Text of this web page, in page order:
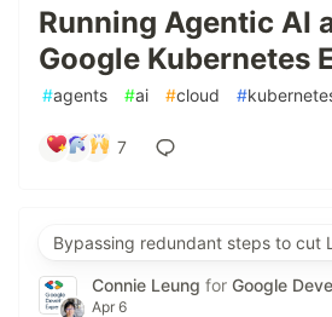
Running Agentic AI
Google Kubernetes
#agents #ai #cloud #
7
Bypassing redundant steps to cut
Connie Leung for Google
Apr 6